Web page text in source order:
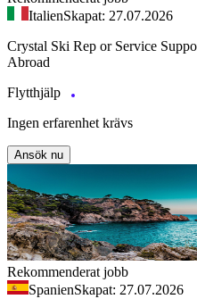
ItalienSkapat: 27.07.2026
Crystal Ski Rep or Service
Abroad
Flytthjälp
Ingen erfarenhet krävs
Ansök nu
Rekommenderat jobb
SpanienSkapat: 27.07.2026